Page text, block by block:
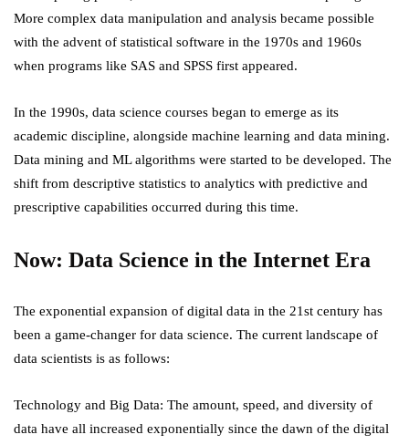
More complex data manipulation and analysis became possible
with the advent of statistical software in the 1970s and 1960s
when programs like SAS and SPSS first appeared.
In the 1990s, data science courses began to emerge as its
academic discipline, alongside machine learning and data mining.
Data mining and ML algorithms were started to be developed. The
shift from descriptive statistics to analytics with predictive and
prescriptive capabilities occurred during this time.
Now: Data Science in the Internet Era
The exponential expansion of digital data in the 21st century has
been a game-changer for data science. The current landscape of
data scientists is as follows:
Technology and Big Data: The amount, speed, and diversity of
data have all increased exponentially since the dawn of the digital